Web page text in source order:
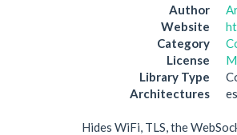
Author
Website
Category
License
Library Type
Architectures
Hides WiFi, TLS, the